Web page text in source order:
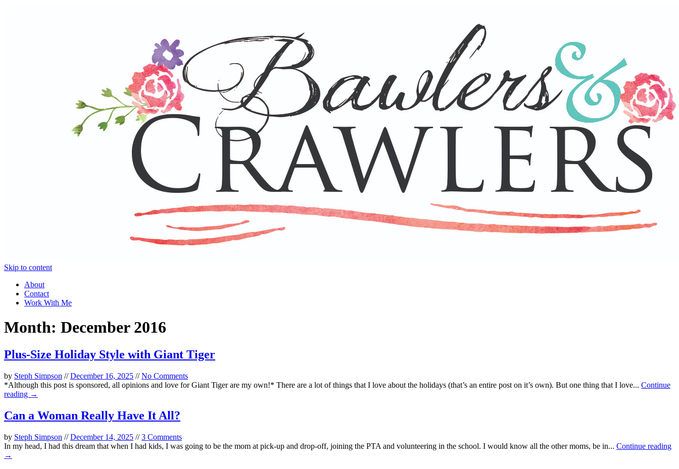
Skip to content
About
Contact
Work With Me
Month: December 2016
Plus-Size Holiday Style with Giant Tiger
by Steph Simpson //December 16, 2025 //No Comments
*Although this post is sponsored, all opinions and love for Giant Tiger are my own!* There are a lot of things that I love about the holidays (that’s an entire post on it’s own). But one thing that I love... Continue
reading →
Can a Woman Really Have It All?
by Steph Simpson //December 14, 2025 //3 Comments
In my head, I had this dream that when I had kids, I was going to be the mom at pick-up and drop-off, joining the PTA and volunteering in the school. I would know all the other moms, be in... Continue reading
→